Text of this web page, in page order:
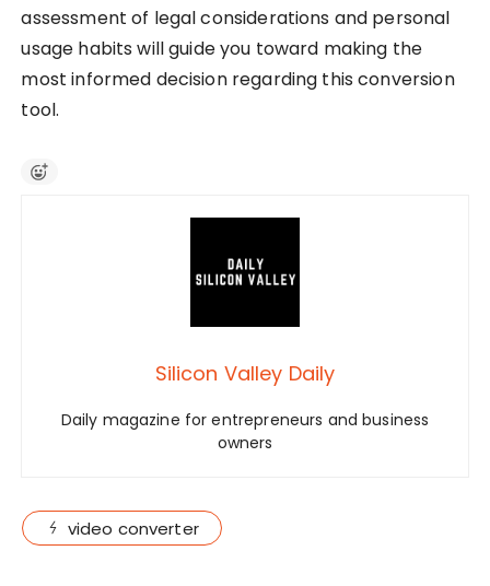
assessment of legal considerations and personal
usage habits will guide you toward making the
most informed decision regarding this conversion
tool.
Silicon Valley Daily
Daily magazine for entrepreneurs and business
owners
video converter